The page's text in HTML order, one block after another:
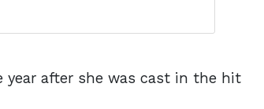
year after she was cast in the hit